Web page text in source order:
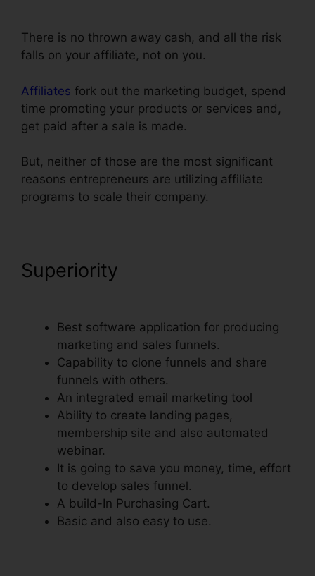
There is no thrown away cash, and all the risk
falls on your affiliate, not on you.
Affiliates fork out the marketing budget, spend
time promoting your products or services and,
get paid after a sale is made.
But, neither of those are the most significant
reasons entrepreneurs are utilizing affiliate
programs to scale their company.
Superiority
Best software application for producing
marketing and sales funnels.
Capability to clone funnels and share
funnels with others.
An integrated email marketing tool
Ability to create landing pages,
membership site and also automated
webinar.
It is going to save you money, time, effort
to develop sales funnel.
A build-In Purchasing Cart.
Basic and also easy to use.